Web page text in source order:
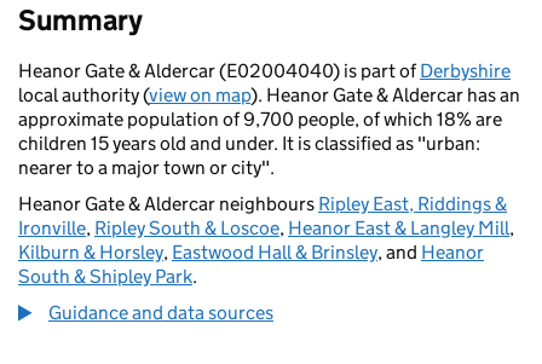
Summary
Heanor Gate & Aldercar (E02004040) is part ofDerbyshire
local authority (view on map). Heanor Gate & Aldercar has an
approximate population of 9,700 people, of which 18% are
children 15 years old and under. It is classified as "urban:
nearer to a major town or city".
Heanor Gate & Aldercar neighbours Ripley East, Riddings &
Ironville, Ripley South & Loscoe, Heanor East & Langley Mill,
Kilburn & Horsley, Eastwood Hall & Brinsley, and Heanor
South & Shipley Park.
Guidance and data sources